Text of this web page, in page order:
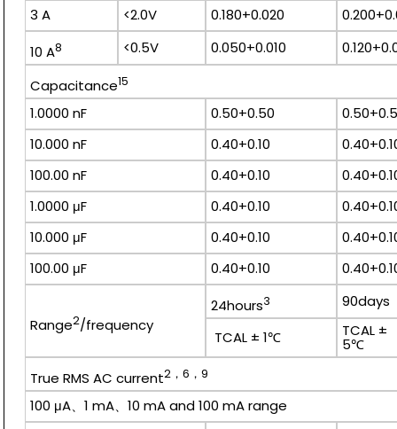
3 A
<2.0V 0.180+0.020
10 A8 <0.5V 0.050+0.010
Capacitance15
1.0000 nF 0.50+0.50
10.000 nF
0.40+0.10
100.00 nF
0.40+0.10
1.0000 μF
0.40+0.10
10.000 μF
0.40+0.10
100.00 μF
0.40+0.10
Range2/frequency
24hours3
TCAL ± 1℃
TCAL ±
True RMS AC current2，6，9
100 μA、1 mA、10 mA and 100 mA range